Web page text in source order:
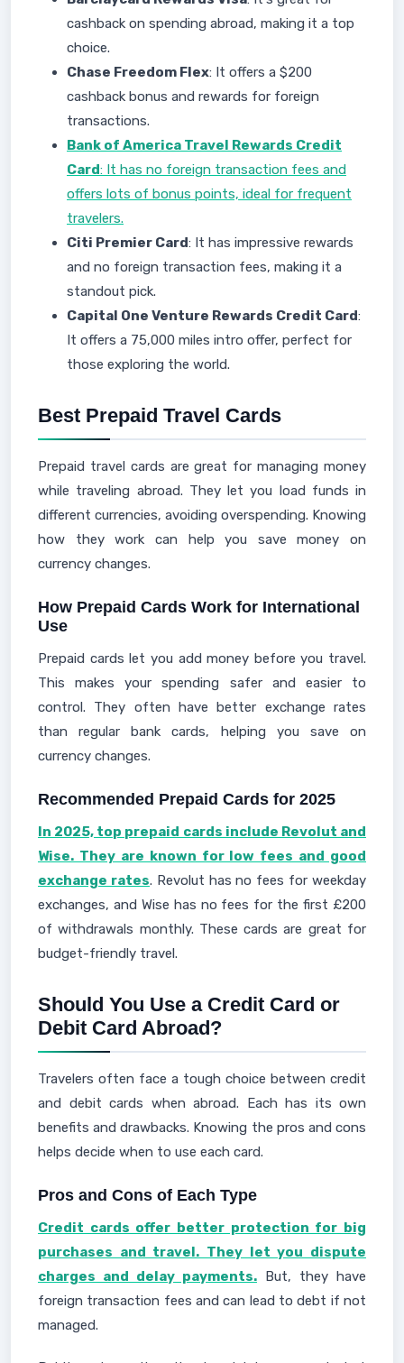
cashback on spending abroad, making it a top
choice.
Chase Freedom Flex: It offers a $200
cashback bonus and rewards for foreign
transactions.
Bank of America Travel Rewards Credit
Card: It has no foreign transaction fees and
offers lots of bonus points, ideal for frequent
travelers.
Citi Premier Card: It has impressive rewards
and no foreign transaction fees, making it a
standout pick.
Capital One Venture Rewards Credit Card:
It offers a 75,000 miles intro offer, perfect for
those exploring the world.
Best Prepaid Travel Cards
Prepaid travel cards are great for managing money
while traveling abroad. They let you load funds in
different currencies, avoiding overspending. Knowing
how they work can help you save money on
currency changes.
How Prepaid Cards Work for International
Use
Prepaid cards let you add money before you travel.
This makes your spending safer and easier to
control. They often have better exchange rates
than regular bank cards, helping you save on
currency changes.
Recommended Prepaid Cards for 2025
In 2025, top prepaid cards include Revolut and
Wise. They are known for low fees and good
exchange rates. Revolut has no fees for weekday
exchanges, and Wise has no fees for the first £200
of withdrawals monthly. These cards are great for
budget-friendly travel.
Should You Use a Credit Card or
Debit Card Abroad?
Travelers often face a tough choice between credit
and debit cards when abroad. Each has its own
benefits and drawbacks. Knowing the pros and cons
helps decide when to use each card.
Pros and Cons of Each Type
Credit cards offer better protection for big
purchases and travel. They let you dispute
charges and delay payments. But, they have
foreign transaction fees and can lead to debt if not
managed.